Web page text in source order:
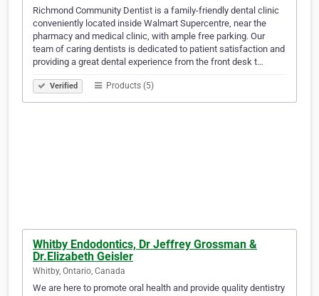
Richmond Community Dentist is a family-friendly dental clinic
conveniently located inside Walmart Supercentre, near the
pharmacy and medical clinic, with ample free parking. Our
team of caring dentists is dedicated to patient satisfaction and
providing a great dental experience from the front desk t…
Verified Products (5)
Whitby Endodontics, Dr Jeffrey Grossman &
Dr.Elizabeth Geisler
Whitby, Ontario, Canada
We are here to promote oral health and provide quality dentistry